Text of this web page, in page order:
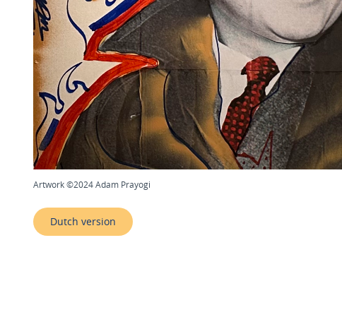
Artwork ©2024 Adam Prayogi
Dutch version